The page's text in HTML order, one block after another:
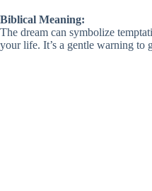
Biblical Meaning:
The dream can symbolize
your life. It’s a gentle warning to